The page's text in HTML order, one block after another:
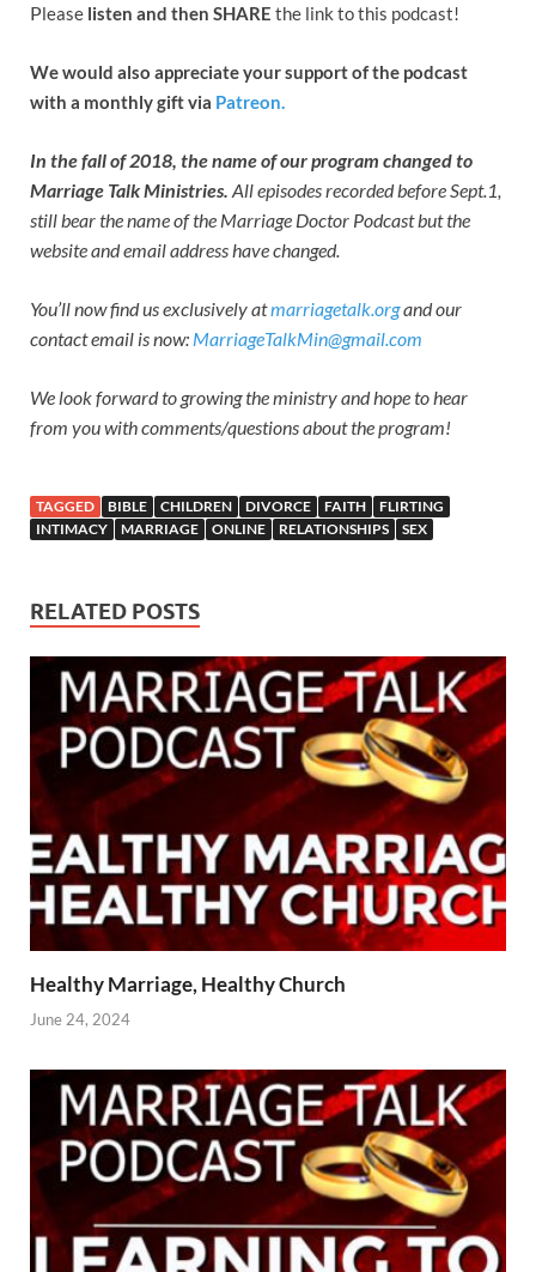
Please listen and then SHARE the link to this podcast!
We would also appreciate your support of the podcast
with a monthly gift via Patreon.
In the fall of 2018, the name of our program changed to
Marriage Talk Ministries. All episodes recorded before Sept.1,
still bear the name of the Marriage Doctor Podcast but the
website and email address have changed.
You’ll now find us exclusively atmarriagetalk.organd our
contact email is now: MarriageTalkMin@gmail.com
We look forward to growing the ministry and hope to hear
from you with comments/questions about the program!
TAGGED BIBLE CHILDREN DIVORCE FAITH
FLIRTING
INTIMACY
MARRIAGE ONLINE RELATIONSHIPS SEX
RELATED POSTS
Healthy Marriage, Healthy Church
June 24, 2024